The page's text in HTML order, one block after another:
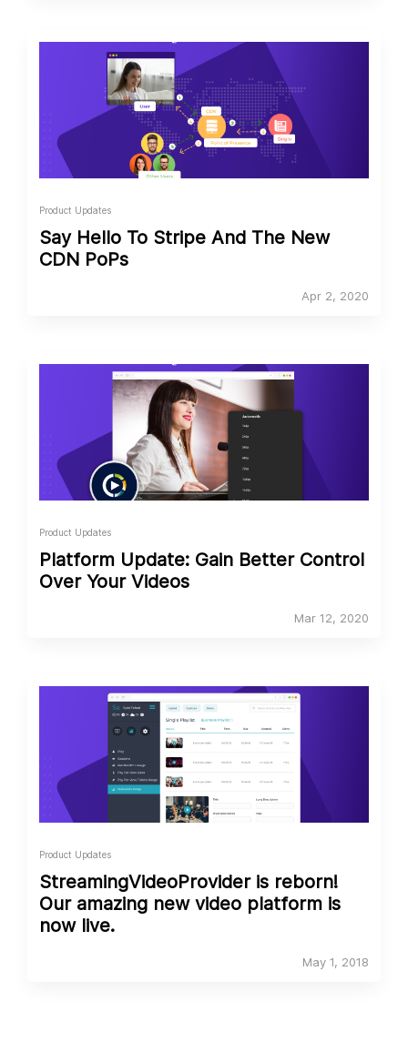
Product Updates
Say Hello To Stripe And The New
CDN PoPs
Apr 2, 2020
Product Updates
Platform Update: Gain Better Control
Over Your Videos
Mar 12, 2020
Product Updates
StreamingVideoProvider is reborn!
Our amazing new video platform is
now live.
May 1, 2018